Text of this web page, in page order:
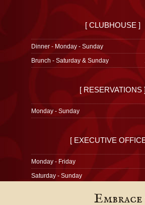
[ CLUBHOUSE ]
Dinner - Monday - Sunday
Brunch - Saturday & Sunday
[ RESERVATIONS
Monday - Sunday
[ EXECUTIVE
Monday - Friday
Saturday - Sunday